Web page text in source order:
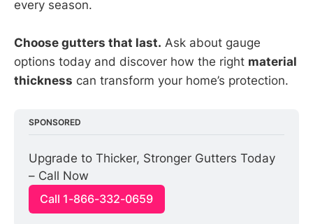
every season.
Choose gutters that last. Ask about gauge
options today and discover how the right material
thickness can transform your home’s protection.
SPONSORED
Upgrade to Thicker, Stronger Gutters Today
– Call Now
Call 1-866-332-0659